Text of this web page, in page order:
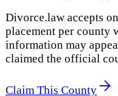
Divorce.law accepts
placement per county
information may
claimed the official
Claim This County